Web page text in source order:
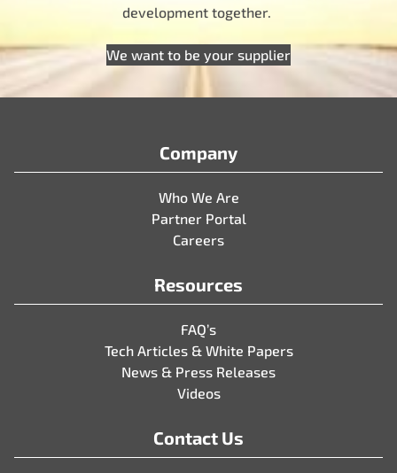
development together.
We want to be your supplier
Company
Who We Are
Partner Portal
Careers
Resources
FAQ’s
Tech Articles & White Papers
News & Press Releases
Videos
Contact Us